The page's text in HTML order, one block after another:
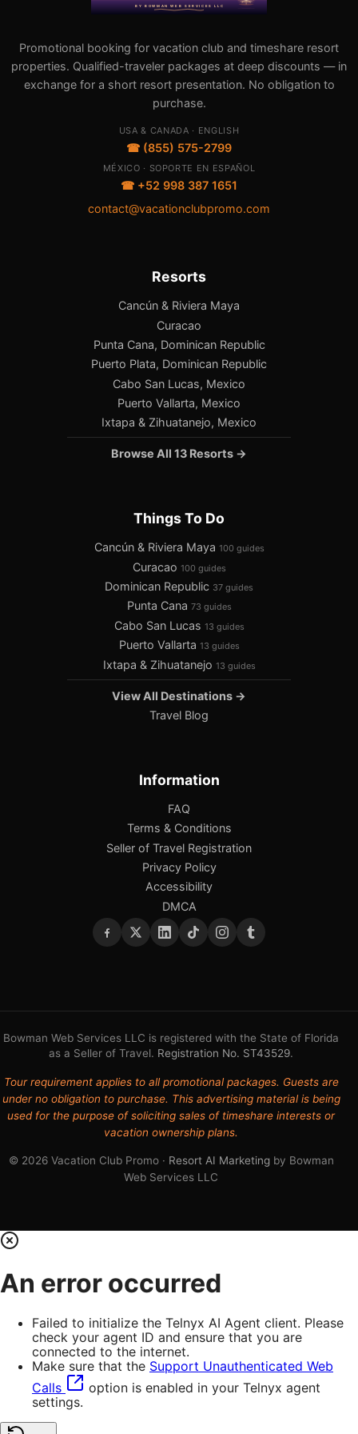
Promotional booking for vacation club and timeshare resort
properties. Qualified-traveler packages at deep discounts — in
exchange for a short resort presentation. No obligation to
purchase.
USA & CANADA · ENGLISH
☎ (855) 575-2799
MÉXICO · SOPORTE EN ESPAÑOL
☎ +52 998 387 1651
contact@vacationclubpromo.com
Resorts
Cancún & Riviera Maya
Curacao
Punta Cana, Dominican Republic
Puerto Plata, Dominican Republic
Cabo San Lucas, Mexico
Puerto Vallarta, Mexico
Ixtapa & Zihuatanejo, Mexico
Browse All 13 Resorts →
Things To Do
Cancún & Riviera Maya 100 guides
Curacao 100 guides
Dominican Republic 37 guides
Punta Cana 73 guides
Cabo San Lucas 13 guides
Puerto Vallarta 13 guides
Ixtapa & Zihuatanejo 13 guides
View All Destinations →
Travel Blog
Information
FAQ
Terms & Conditions
Seller of Travel Registration
Privacy Policy
Accessibility
DMCA
Bowman Web Services LLC is registered with the State of Florida
as a Seller of Travel. Registration No. ST43529.
Tour requirement applies to all promotional packages. Guests are
under no obligation to purchase. This advertising material is being
used for the purpose of soliciting sales of timeshare interests or
vacation ownership plans.
© 2026 Vacation Club Promo · Resort AI Marketingby Bowman
Web Services LLC